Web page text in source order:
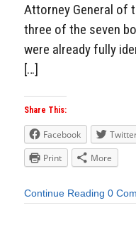
Attorney General of
three of the seven
were already fully
[…]
Share This:
Facebook
Print
More
Continue Reading 0